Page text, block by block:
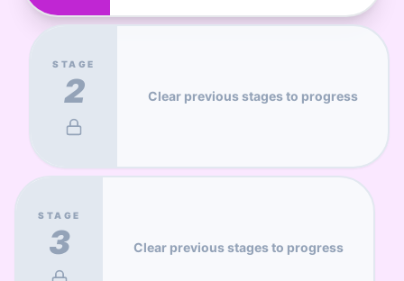
STAGE
2 Clear previous stages to progress
STAGE
3 Clear previous stages to progress